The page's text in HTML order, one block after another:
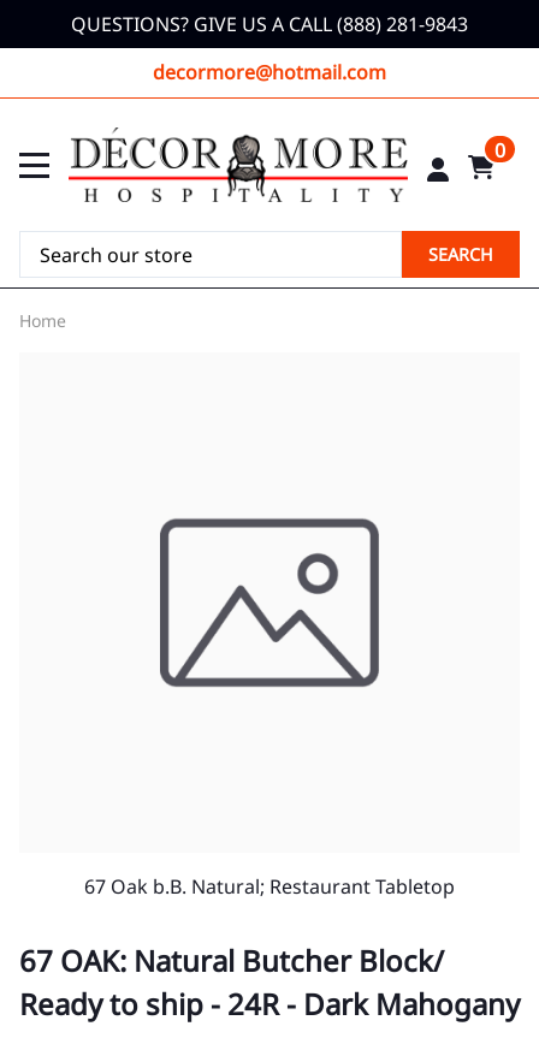
QUESTIONS? GIVE US A CALL (888) 281-9843
decormore@hotmail.com
0
SEARCH
Home
67 Oak b.B. Natural; Restaurant Tabletop
67 OAK: Natural Butcher Block/
Ready to ship - 24R - Dark Mahogany